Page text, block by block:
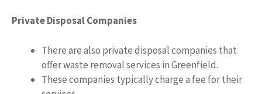
Private Disposal Companies
There are also private disposal companies that
offer waste removal services in Greenfield.
These companies typically charge a fee for their